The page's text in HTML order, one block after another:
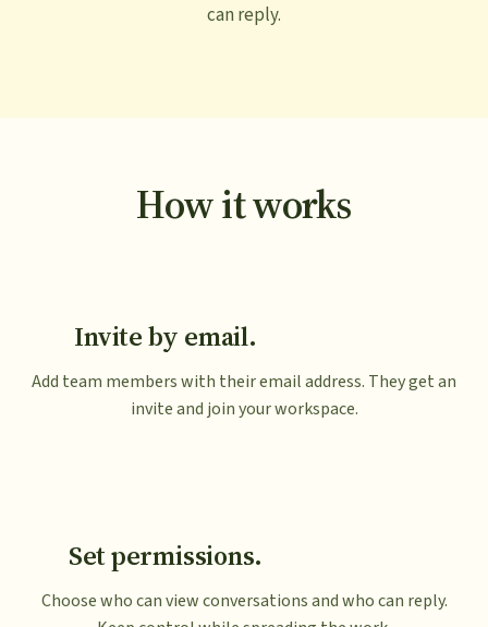
can reply.
How it works
Invite by email.
Add team members with their email address. They get an
invite and join your workspace.
Set permissions.
Choose who can view conversations and who can reply.